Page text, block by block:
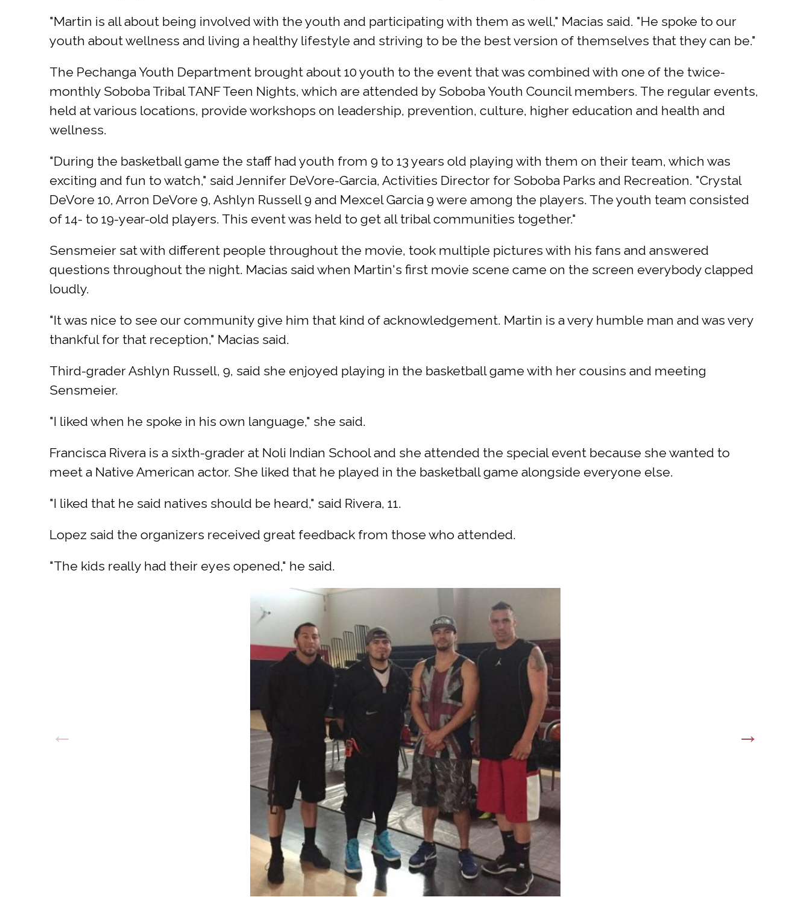
"Martin is all about being involved with the youth and participating with them as well," Macias said. "He spoke to our
youth about wellness and living a healthy lifestyle and striving to be the best version of themselves that they can be."
The Pechanga Youth Department brought about 10 youth to the event that was combined with one of the twice-
monthly Soboba Tribal TANF Teen Nights, which are attended by Soboba Youth Council members. The regular events,
held at various locations, provide workshops on leadership, prevention, culture, higher education and health and
wellness.
"During the basketball game the staff had youth from 9 to 13 years old playing with them on their team, which was
exciting and fun to watch," said Jennifer DeVore-Garcia, Activities Director for Soboba Parks and Recreation. "Crystal
DeVore 10, Arron DeVore 9, Ashlyn Russell 9 and Mexcel Garcia 9 were among the players. The youth team consisted
of 14- to 19-year-old players. This event was held to get all tribal communities together."
Sensmeier sat with different people throughout the movie, took multiple pictures with his fans and answered
questions throughout the night. Macias said when Martin's first movie scene came on the screen everybody clapped
loudly.
"It was nice to see our community give him that kind of acknowledgement. Martin is a very humble man and was very
thankful for that reception," Macias said.
Third-grader Ashlyn Russell, 9, said she enjoyed playing in the basketball game with her cousins and meeting
Sensmeier.
"I liked when he spoke in his own language," she said.
Francisca Rivera is a sixth-grader at Noli Indian School and she attended the special event because she wanted to
meet a Native American actor. She liked that he played in the basketball game alongside everyone else.
"I liked that he said natives should be heard," said Rivera, 11.
Lopez said the organizers received great feedback from those who attended.
"The kids really had their eyes opened," he said.